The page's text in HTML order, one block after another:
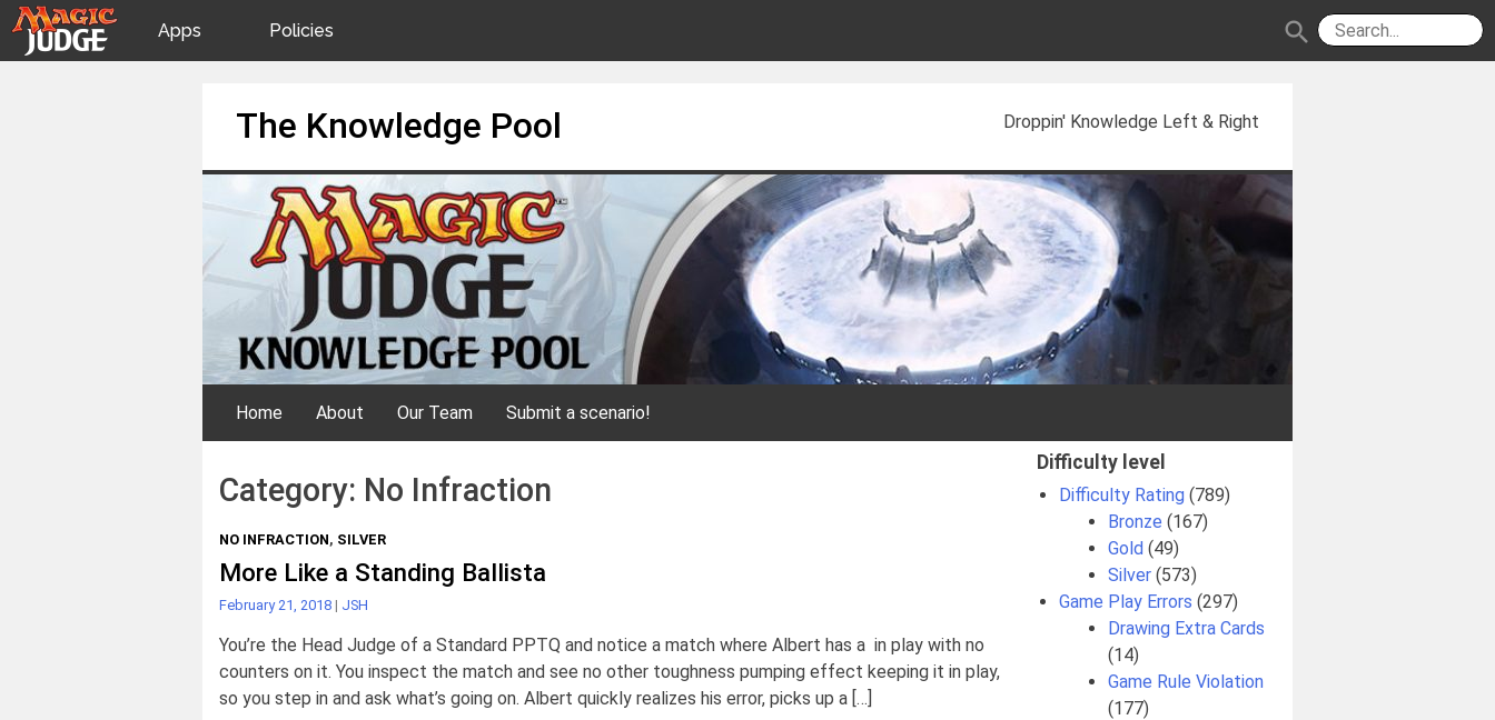
Apps Policies search
The Knowledge Pool Droppin' Knowledge Left & Right
Home About Our Team Submit a scenario!
Category: No Infraction
NO INFRACTION, SILVER
More Like a Standing Ballista
February 21, 2018 | JSH
You’re the Head Judge of a Standard PPTQ and notice a match where Albert has a in play with no
counters on it. You inspect the match and see no other toughness pumping effect keeping it in play,
so you step in and ask what’s going on. Albert quickly realizes his error, picks up a […]
Difficulty level
Difficulty Rating (789)
Bronze (167)
Gold (49)
Silver (573)
Game Play Errors (297)
Drawing Extra Cards
(14)
Game Rule Violation
(177)